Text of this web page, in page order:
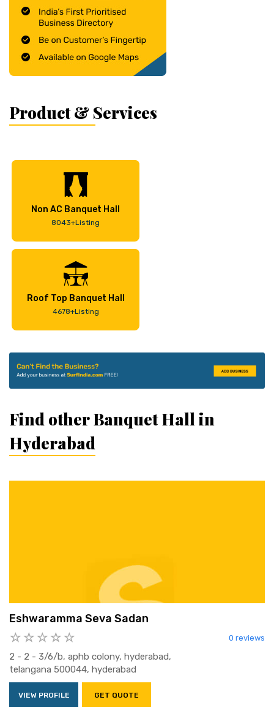
Product & Services
Non AC Banquet Hall
8043+Listing
Roof Top Banquet Hall
4678+Listing
Find other Banquet Hall in
Hyderabad
Eshwaramma Seva Sadan
0 reviews
2 - 2 - 3/6/b, aphb colony, hyderabad,
telangana 500044, hyderabad
VIEW PROFILE GET QUOTE